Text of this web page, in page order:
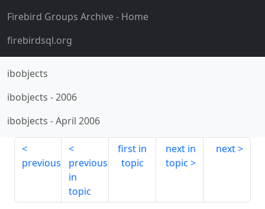
Firebird Groups Archive- Home
firebirdsql.org
ibobjects
ibobjects -2006
ibobjects -April 2006
previous
previous
in
topic
first in
topic
next in
topic
next